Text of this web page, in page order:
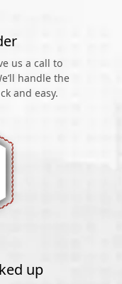
us a call to
handle the
and easy.
up